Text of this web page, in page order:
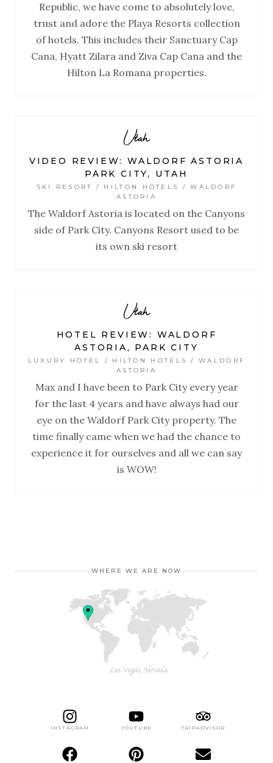
Republic, we have come to absolutely love,
trust and adore the Playa Resorts collection
of hotels. This includes their Sanctuary Cap
Cana, Hyatt Zilara and Ziva Cap Cana and the
Hilton La Romana properties.
Utah
VIDEO REVIEW: WALDORF ASTORIA
PARK CITY, UTAH
SKI RESORT / HILTON HOTELS / WALDORF
ASTORIA
The Waldorf Astoria is located on the Canyons
side of Park City. Canyons Resort used to be
its own ski resort
Utah
HOTEL REVIEW: WALDORF
ASTORIA, PARK CITY
LUXURY HOTEL / HILTON HOTELS / WALDORF
ASTORIA
Max and I have been to Park City every year
for the last 4 years and have always had our
eye on the Waldorf Park City property. The
time finally came when we had the chance to
experience it for ourselves and all we can say
is WOW!
WHERE WE ARE NOW
INSTAGRAM YOUTUBE TRIPADVISOR